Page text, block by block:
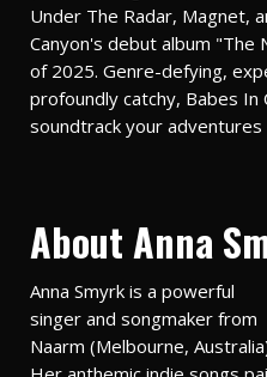
Under The Radar, Magnet,
Canyon's debut album "The
of 2025. Genre-defying,
profoundly catchy, Babes In
soundtrack your
About Anna
Anna Smyrk is a powerful
singer and songmaker from
Naarm (Melbourne,